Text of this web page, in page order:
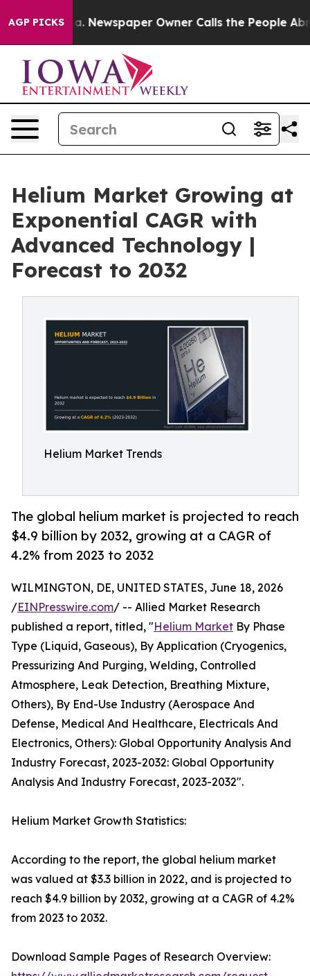
AGP PICKS
Newspaper Owner Calls the People Abruptly
Helium Market Growing at
Exponential CAGR with
Advanced Technology |
Forecast to 2032
Helium Market Trends
The global helium market is projected to reach
$4.9 billion by 2032, growing at a CAGR of
4.2% from 2023 to 2032
WILMINGTON, DE, UNITED STATES, June 18, 2026
/EINPresswire.com/ -- Allied Market Research
published a report, titled, "Helium Market By Phase
Type (Liquid, Gaseous), By Application (Cryogenics,
Pressurizing And Purging, Welding, Controlled
Atmosphere, Leak Detection, Breathing Mixture,
Others), By End-Use Industry (Aerospace And
Defense, Medical And Healthcare, Electricals And
Electronics, Others): Global Opportunity Analysis And
Industry Forecast, 2023-2032: Global Opportunity
Analysis And Industry Forecast, 2023-2032".
Helium Market Growth Statistics:
According to the report, the global helium market
was valued at $3.3 billion in 2022, and is projected to
reach $4.9 billion by 2032, growing at a CAGR of 4.2%
from 2023 to 2032.
Download Sample Pages of Research Overview: